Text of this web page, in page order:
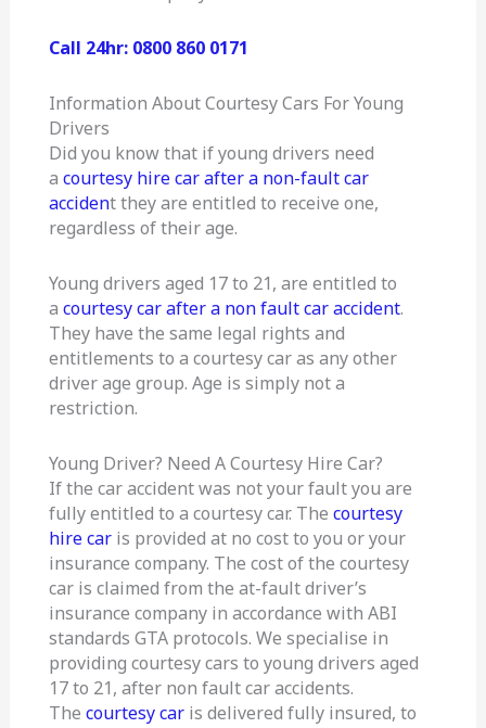
Call 24hr: 0800 860 0171
Information About Courtesy Cars For Young
Drivers
Did you know that if young drivers need
a courtesy hire car after a non-fault car
accident they are entitled to receive one,
regardless of their age.
Young drivers aged 17 to 21, are entitled to
a courtesy car after a non fault car accident.
They have the same legal rights and
entitlements to a courtesy car as any other
driver age group. Age is simply not a
restriction.
Young Driver? Need A Courtesy Hire Car?
If the car accident was not your fault you are
fully entitled to a courtesy car. The courtesy
hire caris provided at no cost to you or your
insurance company. The cost of the courtesy
car is claimed from the at-fault driver’s
insurance company in accordance with ABI
standards GTA protocols. We specialise in
providing courtesy cars to young drivers aged
17 to 21, after non fault car accidents.
The courtesy caris delivered fully insured, to